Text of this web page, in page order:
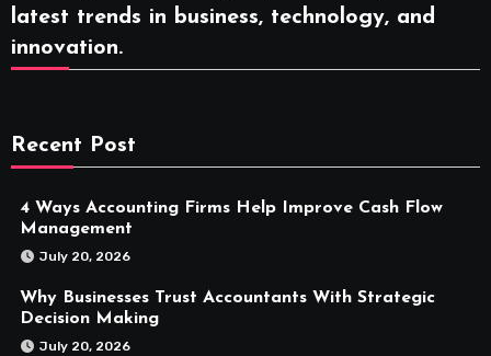
latest trends in business, technology, and
innovation.
Recent Post
4 Ways Accounting Firms Help Improve Cash Flow
Management
July 20, 2026
Why Businesses Trust Accountants With Strategic
Decision Making
July 20, 2026